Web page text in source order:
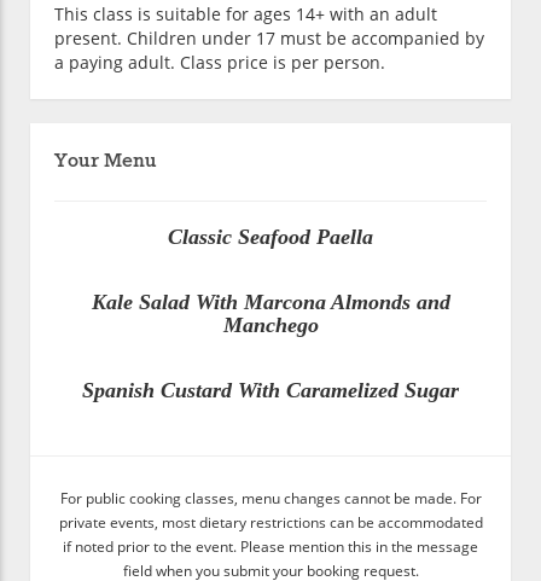
This class is suitable for ages 14+ with an adult
present. Children under 17 must be accompanied by
a paying adult. Class price is per person.
Your Menu
Classic Seafood Paella
Kale Salad With Marcona Almonds and
Manchego
Spanish Custard With Caramelized Sugar
For public cooking classes, menu changes cannot be made. For
private events, most dietary restrictions can be accommodated
if noted prior to the event. Please mention this in the message
field when you submit your booking request.